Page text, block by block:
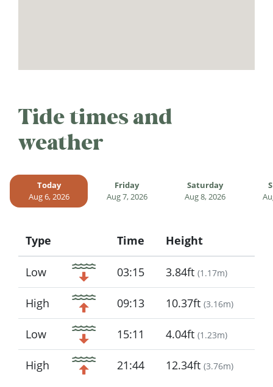
Tide times and
weather
Today
Aug 6, 2026
Friday
Aug 7, 2026
Saturday
Aug 8, 2026
Type
Icon
Time Height
Low 03:15 3.84ft (1.17m)
High 09:13 10.37ft (3.16m)
Low 15:11 4.04ft (1.23m)
High 21:44 12.34ft (3.76m)